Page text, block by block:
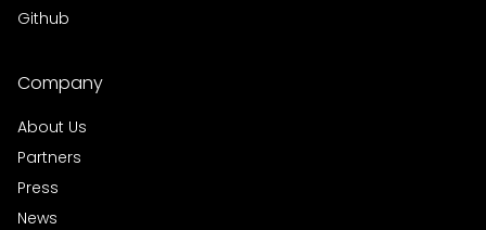
Github
Company
About Us
Partners
Press
News